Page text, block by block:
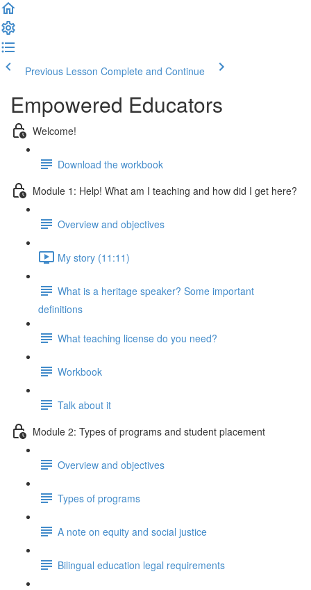
Previous Lesson Complete and Continue
Empowered Educators
Welcome!
Download the workbook
Module 1: Help! What am I teaching and how did I get here?
Overview and objectives
My story (11:11)
What is a heritage speaker? Some important
definitions
What teaching license do you need?
Workbook
Talk about it
Module 2: Types of programs and student placement
Overview and objectives
Types of programs
A note on equity and social justice
Bilingual education legal requirements